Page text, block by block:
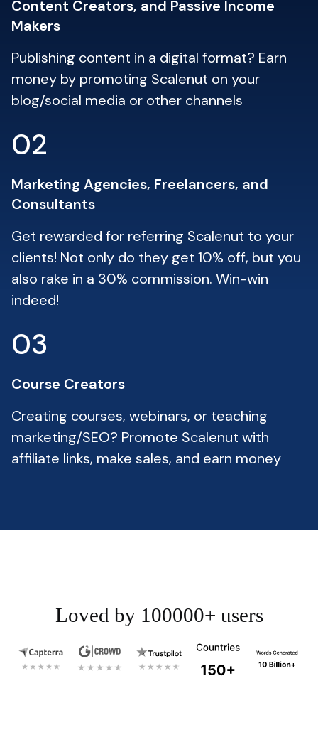
Content Creators, and Passive Income
Makers
Publishing content in a digital format? Earn
money by promoting Scalenut on your
blog/social media or other channels
02
Marketing Agencies, Freelancers, and
Consultants
Get rewarded for referring Scalenut to your
clients! Not only do they get 10% off, but you
also rake in a 30% commission. Win-win
indeed!
03
Course Creators
Creating courses, webinars, or teaching
marketing/SEO? Promote Scalenut with
affiliate links, make sales, and earn money
Loved by 100000+ users